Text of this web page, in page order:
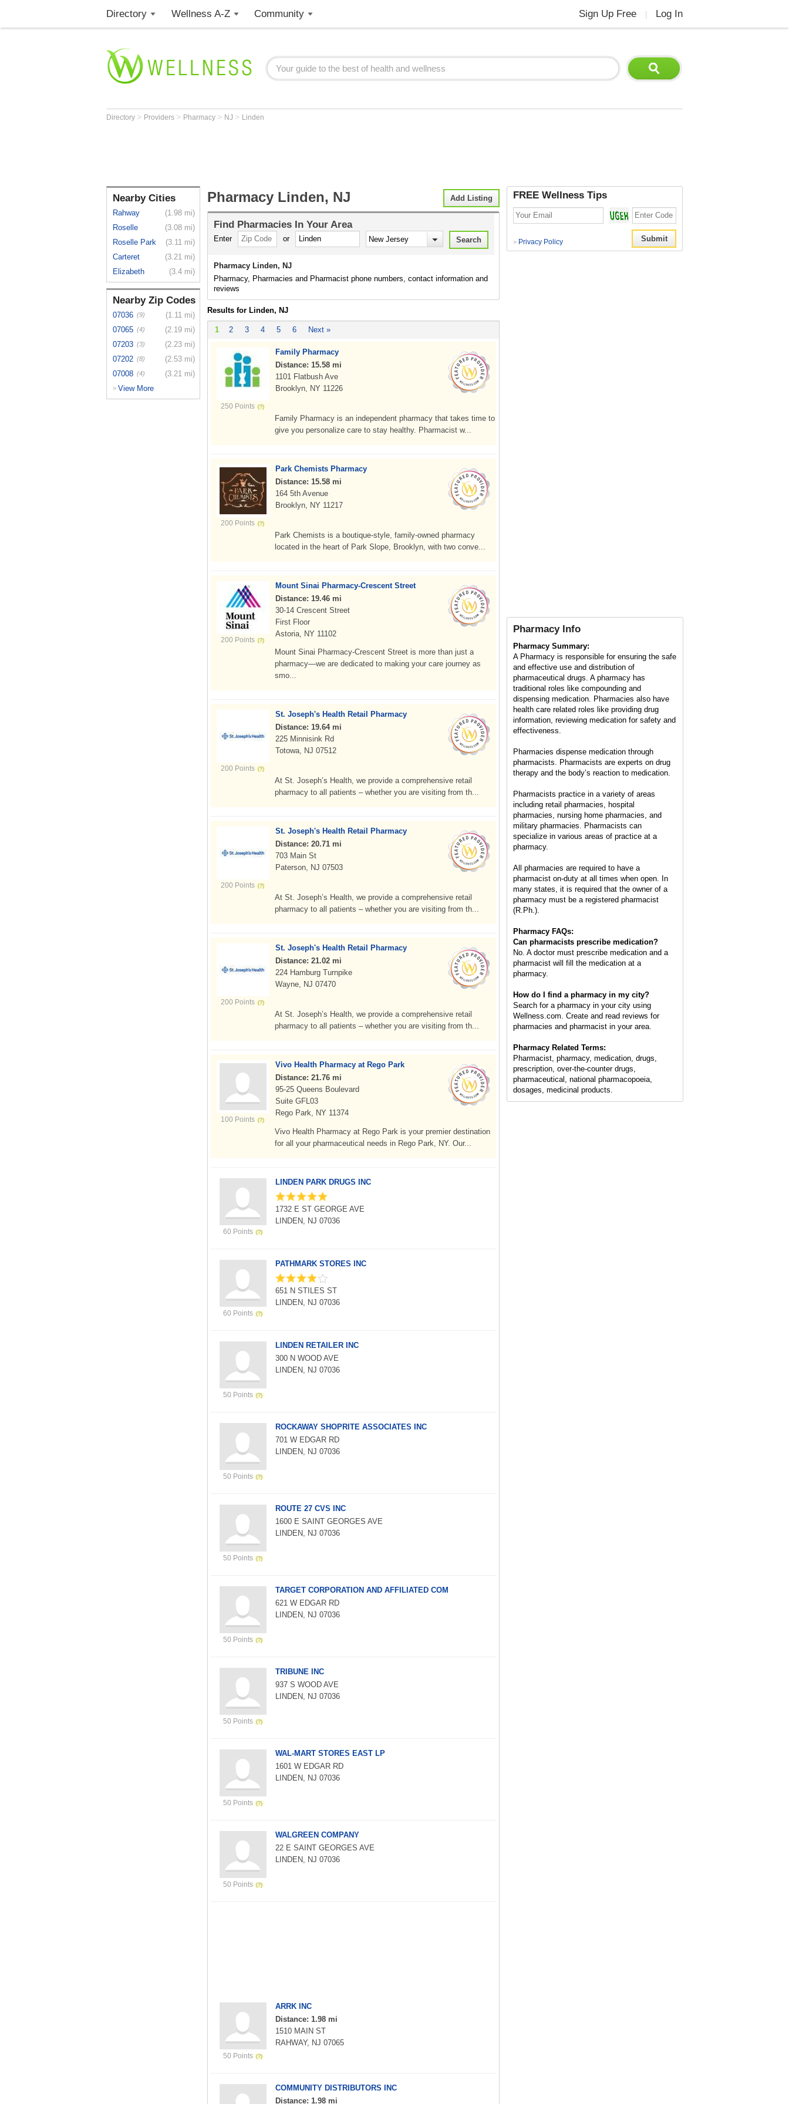
Directory Wellness A-Z Community Sign Up Free Log In
Directory > Providers > Pharmacy > NJ > Linden
Nearby Cities
Rahway
(1.98 mi)
Roselle
(3.08 mi)
Roselle Park
(3.11 mi)
Carteret
(3.21 mi)
Elizabeth
(3.4 mi)
Nearby Zip Codes
07036 (9)
(1.11 mi)
07065 (4)
(2.19 mi)
07203 (3)
(2.23 mi)
07202 (8)
(2.53 mi)
07008 (4) (3.21 mi)
> View More
Add Listing
Pharmacy Linden, NJ
Find Pharmacies In Your Area
Enter or
Pharmacy Linden, NJ
Pharmacy, Pharmacies and Pharmacist phone numbers, contact information and
reviews
Results for Linden, NJ
1 2 3 4 5 6 Next »
250 Points
Family Pharmacy
Distance: 15.58 mi
1101 Flatbush Ave
Brooklyn, NY 11226
Family Pharmacy is an independent pharmacy that takes time to
give you personalize care to stay healthy. Pharmacist w...
200 Points
Park Chemists Pharmacy
Distance: 15.58 mi
164 5th Avenue
Brooklyn, NY 11217
Park Chemists is a boutique-style, family-owned pharmacy
located in the heart of Park Slope, Brooklyn, with two conve...
200 Points
Mount Sinai Pharmacy-Crescent Street
Distance: 19.46 mi
30-14 Crescent Street
First Floor
Astoria, NY 11102
Mount Sinai Pharmacy-Crescent Street is more than just a
pharmacy—we are dedicated to making your care journey as
smo...
200 Points
St. Joseph's Health Retail Pharmacy
Distance: 19.64 mi
225 Minnisink Rd
Totowa, NJ 07512
At St. Joseph’s Health, we provide a comprehensive retail
pharmacy to all patients – whether you are visiting from th...
200 Points
St. Joseph's Health Retail Pharmacy
Distance: 20.71 mi
703 Main St
Paterson, NJ 07503
At St. Joseph’s Health, we provide a comprehensive retail
pharmacy to all patients – whether you are visiting from th...
200 Points
St. Joseph's Health Retail Pharmacy
Distance: 21.02 mi
224 Hamburg Turnpike
Wayne, NJ 07470
At St. Joseph’s Health, we provide a comprehensive retail
pharmacy to all patients – whether you are visiting from th...
100 Points
Vivo Health Pharmacy at Rego Park
Distance: 21.76 mi
95-25 Queens Boulevard
Suite GFL03
Rego Park, NY 11374
Vivo Health Pharmacy at Rego Park is your premier destination
for all your pharmaceutical needs in Rego Park, NY. Our...
60 Points
LINDEN PARK DRUGS INC
1732 E ST GEORGE AVE
LINDEN, NJ 07036
60 Points
PATHMARK STORES INC
651 N STILES ST
LINDEN, NJ 07036
50 Points
LINDEN RETAILER INC
300 N WOOD AVE
LINDEN, NJ 07036
50 Points
ROCKAWAY SHOPRITE ASSOCIATES INC
701 W EDGAR RD
LINDEN, NJ 07036
50 Points
ROUTE 27 CVS INC
1600 E SAINT GEORGES AVE
LINDEN, NJ 07036
50 Points
TARGET CORPORATION AND AFFILIATED COM
621 W EDGAR RD
LINDEN, NJ 07036
50 Points
TRIBUNE INC
937 S WOOD AVE
LINDEN, NJ 07036
50 Points
WAL-MART STORES EAST LP
1601 W EDGAR RD
LINDEN, NJ 07036
50 Points
WALGREEN COMPANY
22 E SAINT GEORGES AVE
LINDEN, NJ 07036
50 Points
ARRK INC
Distance: 1.98 mi
1510 MAIN ST
RAHWAY, NJ 07065
COMMUNITY DISTRIBUTORS INC
Distance: 1.98 mi
FREE Wellness Tips
> Privacy Policy
Pharmacy Info
Pharmacy Summary:
A Pharmacy is responsible for ensuring the safe
and effective use and distribution of
pharmaceutical drugs. A pharmacy has
traditional roles like compounding and
dispensing medication. Pharmacies also have
health care related roles like providing drug
information, reviewing medication for safety and
effectiveness.
Pharmacies dispense medication through
pharmacists. Pharmacists are experts on drug
therapy and the body’s reaction to medication.
Pharmacists practice in a variety of areas
including retail pharmacies, hospital
pharmacies, nursing home pharmacies, and
military pharmacies. Pharmacists can
specialize in various areas of practice at a
pharmacy.
All pharmacies are required to have a
pharmacist on-duty at all times when open. In
many states, it is required that the owner of a
pharmacy must be a registered pharmacist
(R.Ph.).
Pharmacy FAQs:
Can pharmacists prescribe medication?
No. A doctor must prescribe medication and a
pharmacist will fill the medication at a
pharmacy.
How do I find a pharmacy in my city?
Search for a pharmacy in your city using
Wellness.com. Create and read reviews for
pharmacies and pharmacist in your area.
Pharmacy Related Terms:
Pharmacist, pharmacy, medication, drugs,
prescription, over-the-counter drugs,
pharmaceutical, national pharmacopoeia,
dosages, medicinal products.